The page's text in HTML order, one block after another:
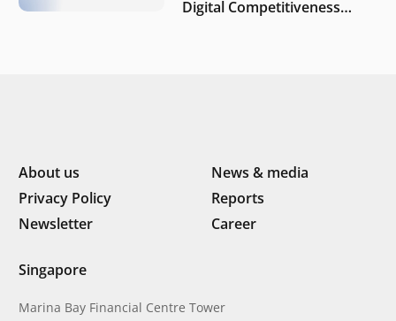
Digital Competitiveness
About us
News & media
Privacy Policy
Reports
Newsletter
Career
Singapore
Marina Bay Financial Centre Tower